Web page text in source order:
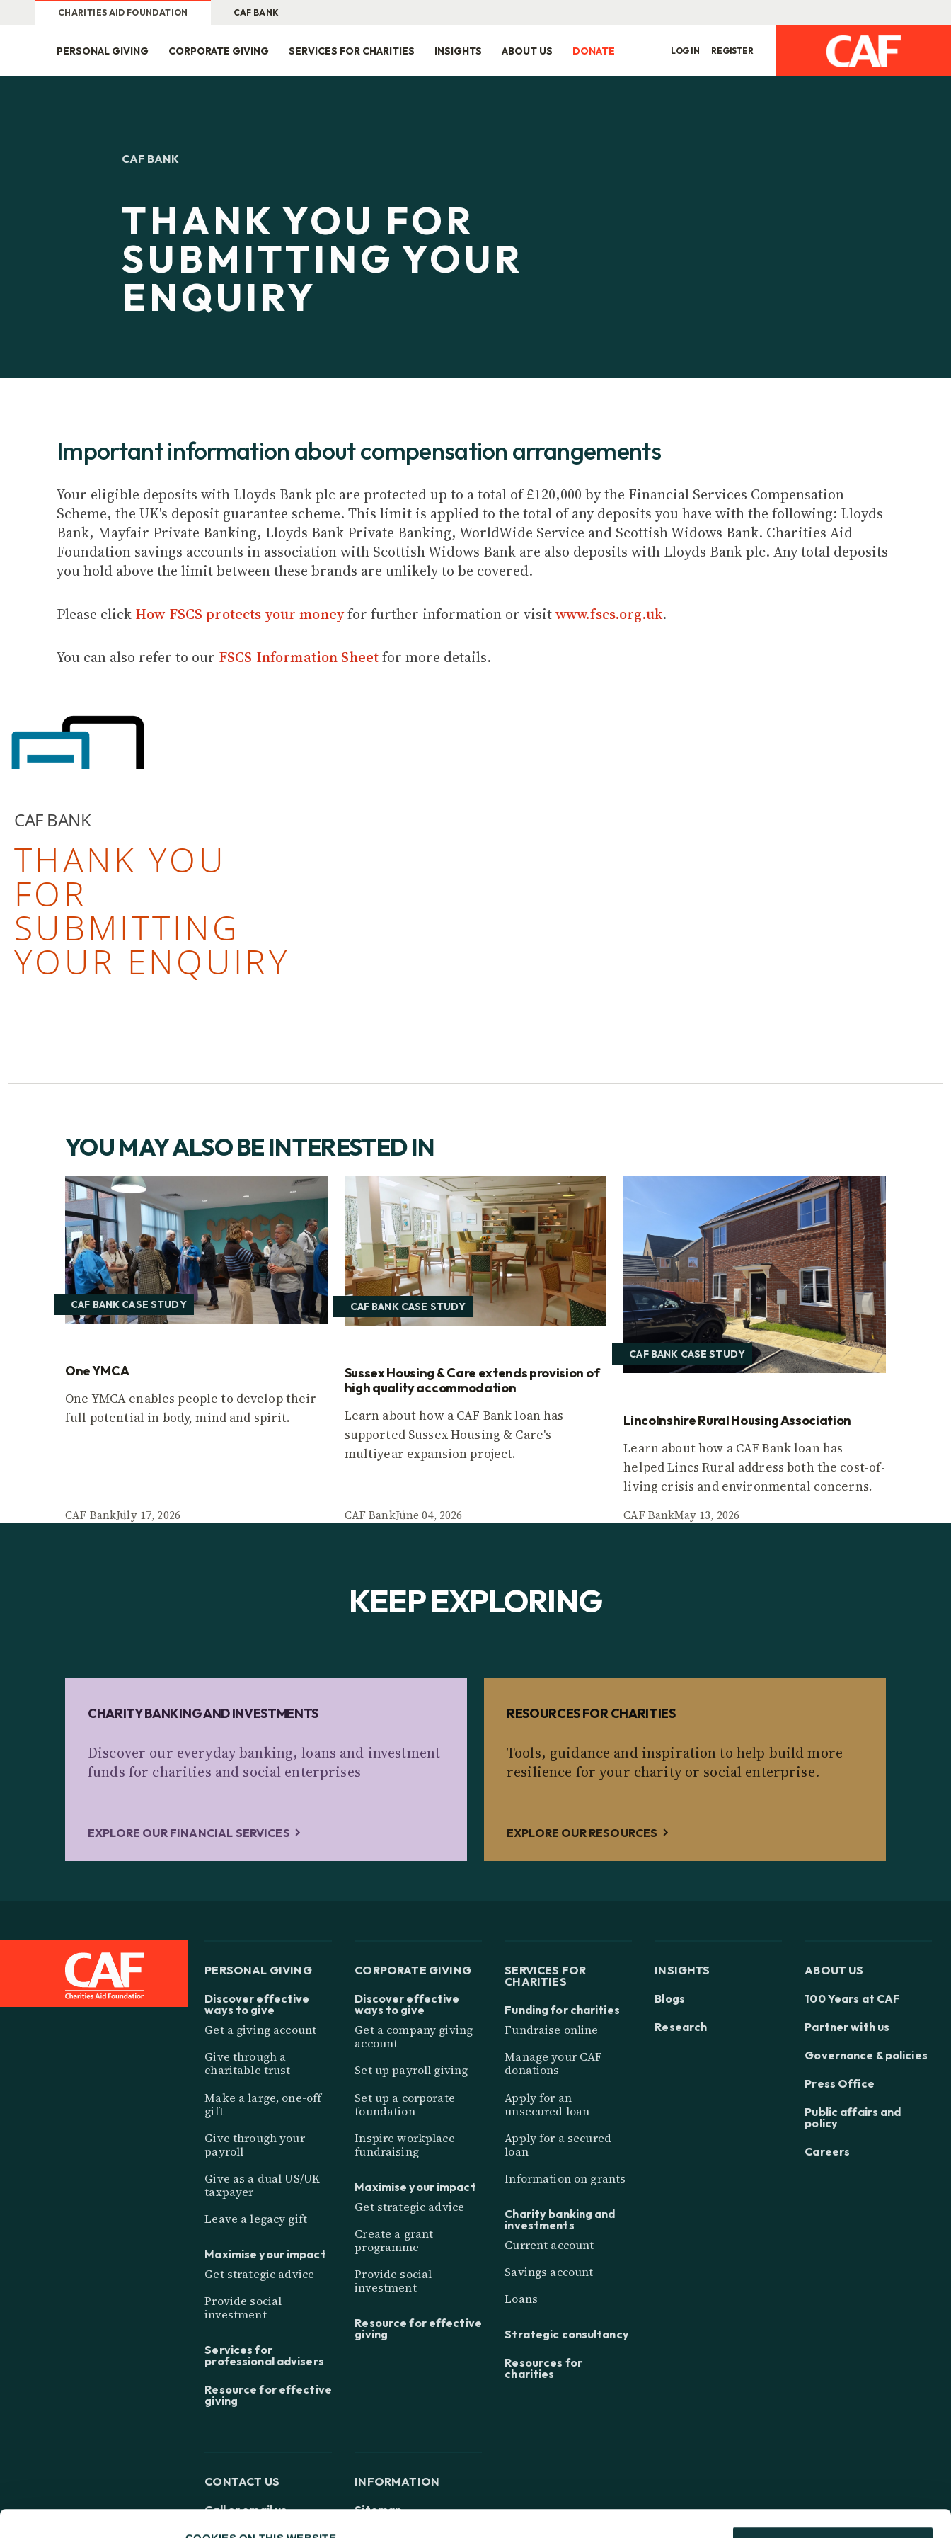
CHARITIES AID FOUNDATION CAF BANK
PERSONAL GIVING CORPORATE GIVING SERVICES FOR CHARITIES INSIGHTS ABOUT US DONATE LOG IN REGISTER
CAF BANK
THANK YOU FOR
SUBMITTING YOUR
ENQUIRY
Important information about compensation arrangements
Your eligible deposits with Lloyds Bank plc are protected up to a total of £120,000 by the Financial Services Compensation
Scheme, the UK's deposit guarantee scheme. This limit is applied to the total of any deposits you have with the following: Lloyds
Bank, Mayfair Private Banking, Lloyds Bank Private Banking, WorldWide Service and Scottish Widows Bank. Charities Aid
Foundation savings accounts in association with Scottish Widows Bank are also deposits with Lloyds Bank plc. Any total deposits
you hold above the limit between these brands are unlikely to be covered.
Please click How FSCS protects your moneyfor further information or visitwww.fscs.org.uk.
You can also refer to our FSCS Information Sheetfor more details.
CAF BANK
THANK YOU
FOR
SUBMITTING
YOUR ENQUIRY
YOU MAY ALSO BE INTERESTED IN
CAF BANK CASE STUDY
One YMCA
One YMCA enables people to develop their
full potential in body, mind and spirit.
CAF BankJuly 17, 2026
CAF BANK CASE STUDY
Sussex Housing & Care extends provision of
high quality accommodation
Learn about how a CAF Bank loan has
supported Sussex Housing & Care's
multiyear expansion project.
CAF BankJune 04, 2026
CAF BANK CASE STUDY
Lincolnshire Rural Housing Association
Learn about how a CAF Bank loan has
helped Lincs Rural address both the cost-of-
living crisis and environmental concerns.
CAF BankMay 13, 2026
KEEP EXPLORING
CHARITY BANKING AND INVESTMENTS
Discover our everyday banking, loans and investment
funds for charities and social enterprises
EXPLORE OUR FINANCIAL SERVICES
RESOURCES FOR CHARITIES
Tools, guidance and inspiration to help build more
resilience for your charity or social enterprise.
EXPLORE OUR RESOURCES
PERSONAL GIVING
Discover effective
ways to give
Get a giving account
Give through a
charitable trust
Make a large, one-off
gift
Give through your
payroll
Give as a dual US/UK
taxpayer
Leave a legacy gift
Maximise your impact
Get strategic advice
Provide social
investment
Services for
professional advisers
Resource for effective
giving
CORPORATE GIVING
Discover effective
ways to give
Get a company giving
account
Set up payroll giving
Set up a corporate
foundation
Inspire workplace
fundraising
Maximise your impact
Get strategic advice
Create a grant
programme
Provide social
investment
Resource for effective
giving
SERVICES FOR
CHARITIES
Funding for charities
Fundraise online
Manage your CAF
donations
Apply for an
unsecured loan
Apply for a secured
loan
Information on grants
Charity banking and
investments
Current account
Savings account
Loans
Strategic consultancy
Resources for
charities
INSIGHTS
Blogs
Research
ABOUT US
100 Years at CAF
Partner with us
Governance & policies
Press Office
Public affairs and
policy
Careers
CONTACT US
Call or email us
INFORMATION
Sitemap